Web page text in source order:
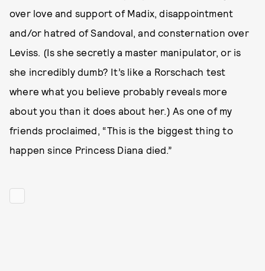
over love and support of Madix, disappointment
and/or hatred of Sandoval, and consternation over
Leviss. (Is she secretly a master manipulator, or is
she incredibly dumb? It’s like a Rorschach test
where what you believe probably reveals more
about you than it does about her.) As one of my
friends proclaimed, “This is the biggest thing to
happen since Princess Diana died.”